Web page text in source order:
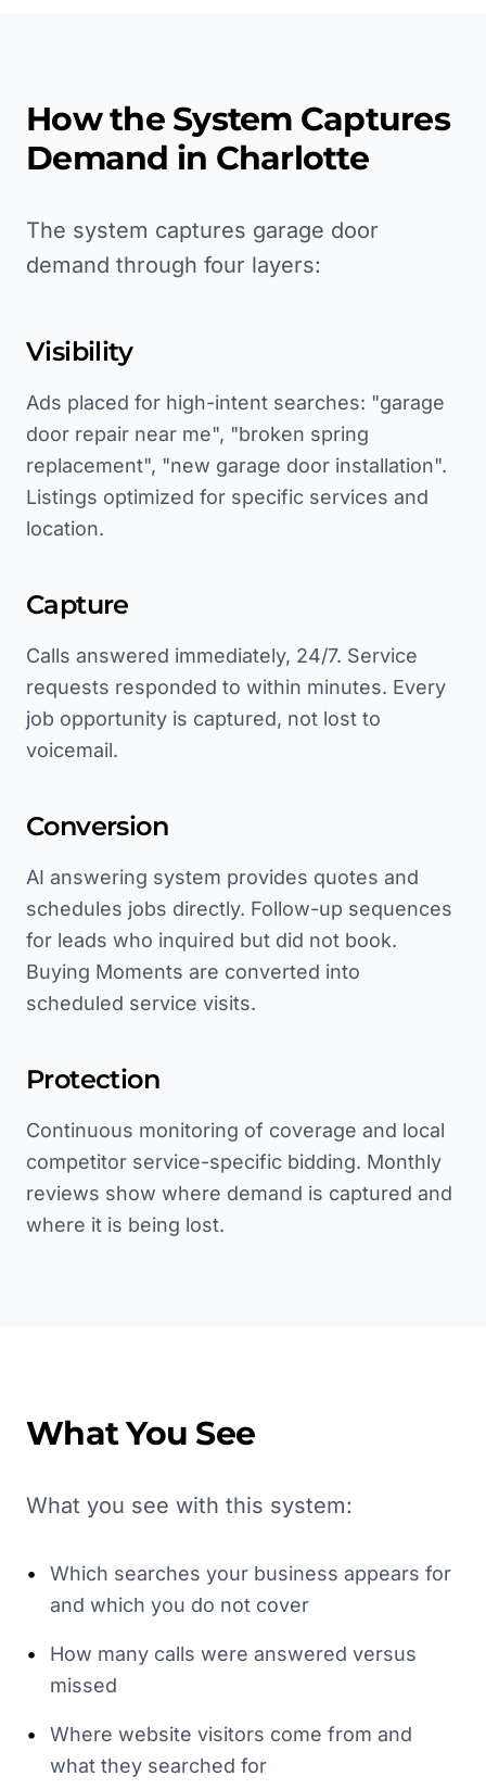
How the System Captures
Demand in Charlotte
The system captures garage door
demand through four layers:
Visibility
Ads placed for high-intent searches: "garage
door repair near me", "broken spring
replacement", "new garage door installation".
Listings optimized for specific services and
location.
Capture
Calls answered immediately, 24/7. Service
requests responded to within minutes. Every
job opportunity is captured, not lost to
voicemail.
Conversion
AI answering system provides quotes and
schedules jobs directly. Follow-up sequences
for leads who inquired but did not book.
Buying Moments are converted into
scheduled service visits.
Protection
Continuous monitoring of coverage and local
competitor service-specific bidding. Monthly
reviews show where demand is captured and
where it is being lost.
What You See
What you see with this system:
•
Which searches your business appears for
and which you do not cover
•
How many calls were answered versus
missed
•
Where website visitors come from and
what they searched for